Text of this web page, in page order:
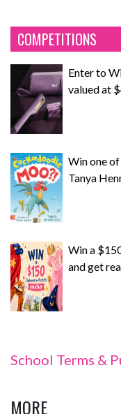
COMPETITIONS
Enter to
valued at
Win one
Tanya
Win a
and get
School Terms &
MORE